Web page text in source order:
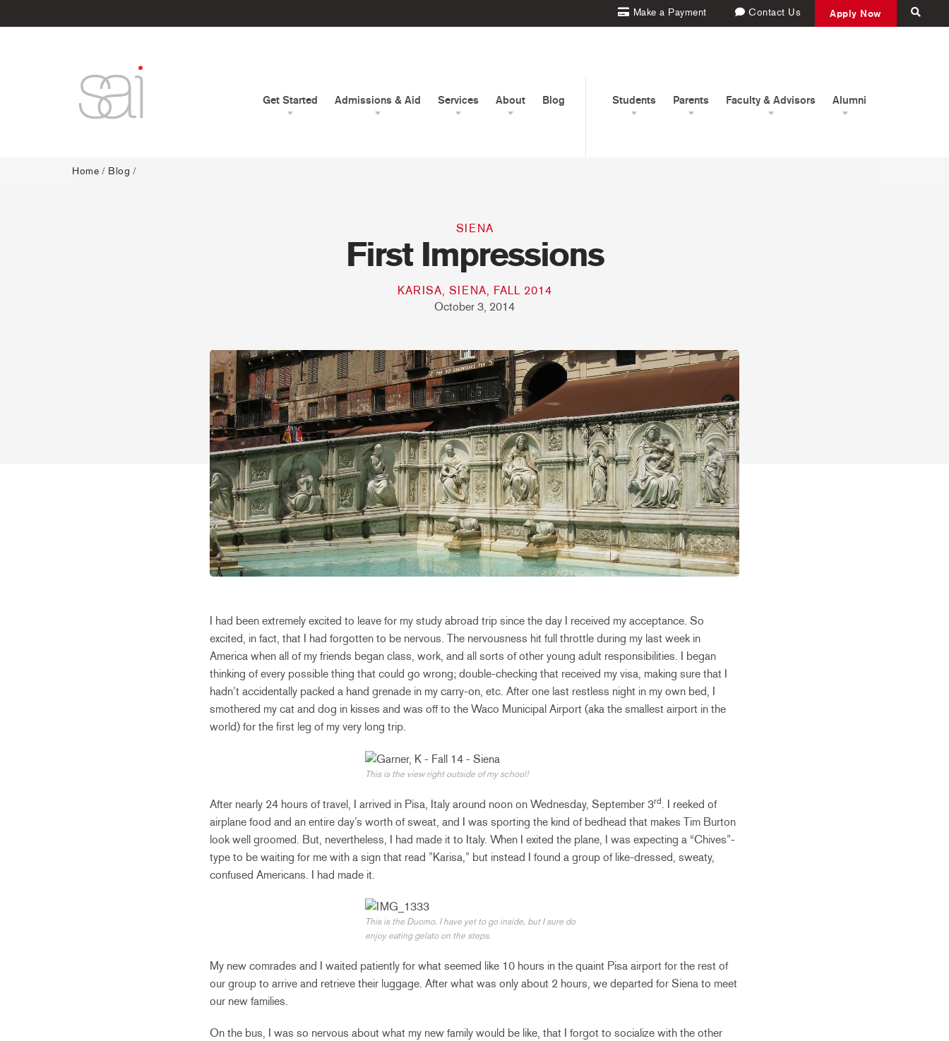
Make a Payment Contact Us Apply Now
Get Started Admissions & Aid Services About Blog Students Parents Faculty & Advisors Alumni
Home / Blog /
SIENA
First Impressions
KARISA, SIENA, FALL 2014
October 3, 2014
I had been extremely excited to leave for my study abroad trip since the day I received my acceptance. So
excited, in fact, that I had forgotten to be nervous. The nervousness hit full throttle during my last week in
America when all of my friends began class, work, and all sorts of other young adult responsibilities. I began
thinking of every possible thing that could go wrong; double-checking that received my visa, making sure that I
hadn’t accidentally packed a hand grenade in my carry-on, etc. After one last restless night in my own bed, I
smothered my cat and dog in kisses and was off to the Waco Municipal Airport (aka the smallest airport in the
world) for the first leg of my very long trip.
This is the view right outside of my school!
After nearly 24 hours of travel, I arrived in Pisa, Italy around noon on Wednesday, September 3rd
. I reeked of
airplane food and an entire day’s worth of sweat, and I was sporting the kind of bedhead that makes Tim Burton
look well groomed. But, nevertheless, I had made it to Italy. When I exited the plane, I was expecting a “Chives”-
type to be waiting for me with a sign that read ”Karisa,” but instead I found a group of like-dressed, sweaty,
confused Americans. I had made it.
This is the Duomo. I have yet to go inside, but I sure do
enjoy eating gelato on the steps.
My new comrades and I waited patiently for what seemed like 10 hours in the quaint Pisa airport for the rest of
our group to arrive and retrieve their luggage. After what was only about 2 hours, we departed for Siena to meet
our new families.
On the bus, I was so nervous about what my new family would be like, that I forgot to socialize with the other